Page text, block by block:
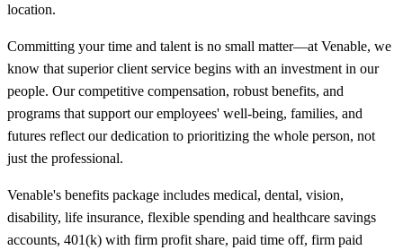
location.
Committing your time and talent is no small matter—at Venable, we
know that superior client service begins with an investment in our
people. Our competitive compensation, robust benefits, and
programs that support our employees' well-being, families, and
futures reflect our dedication to prioritizing the whole person, not
just the professional.
Venable's benefits package includes medical, dental, vision,
disability, life insurance, flexible spending and healthcare savings
accounts, 401(k) with firm profit share, paid time off, firm paid